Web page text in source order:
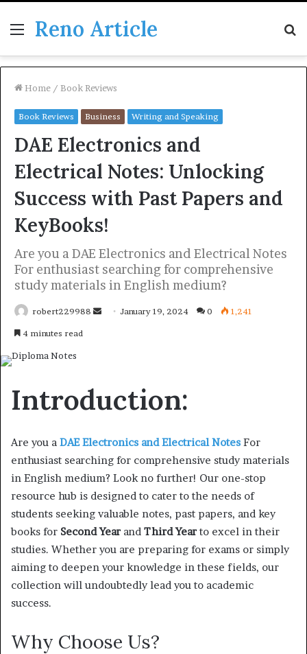
Menu
Reno Article
Home / Book Reviews
Book Reviews Business Writing and Speaking
DAE Electronics and
Electrical Notes: Unlocking
Success with Past Papers and
KeyBooks!
Are you a DAE Electronics and Electrical Notes
For enthusiast searching for comprehensive
study materials in English medium?
robert229988
SendJanuary 19, 2024 0 1,241
4 minutes read
Introduction:
Are you a DAE Electronics and Electrical Notes For
enthusiast searching for comprehensive study materials
in English medium? Look no further! Our one-stop
resource hub is designed to cater to the needs of
students seeking valuable notes, past papers, and key
books for Second Year and Third Year to excel in their
studies. Whether you are preparing for exams or simply
aiming to deepen your knowledge in these fields, our
collection will undoubtedly lead you to academic
success.
Why Choose Us?